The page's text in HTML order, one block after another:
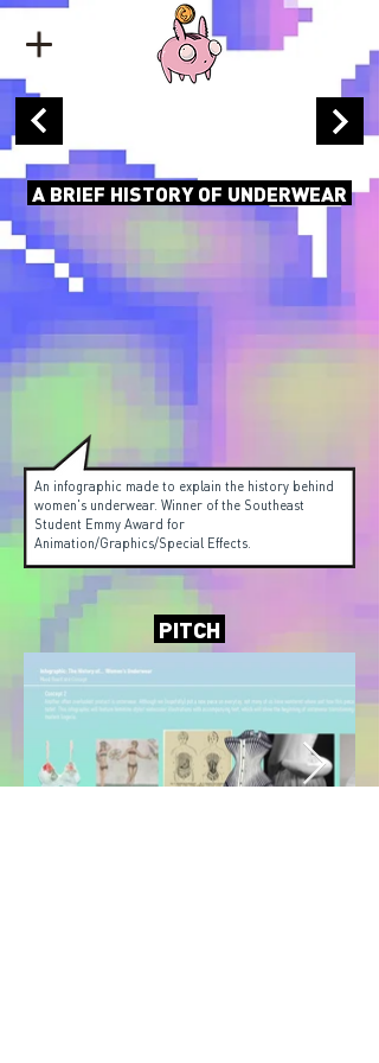
A BRIEF HISTORY OF UNDERWEAR
An infographic made to explain the history behind
women's underwear. Winner of the Southeast
Student Emmy Award for
Animation/Graphics/Special Effects.
PITCH